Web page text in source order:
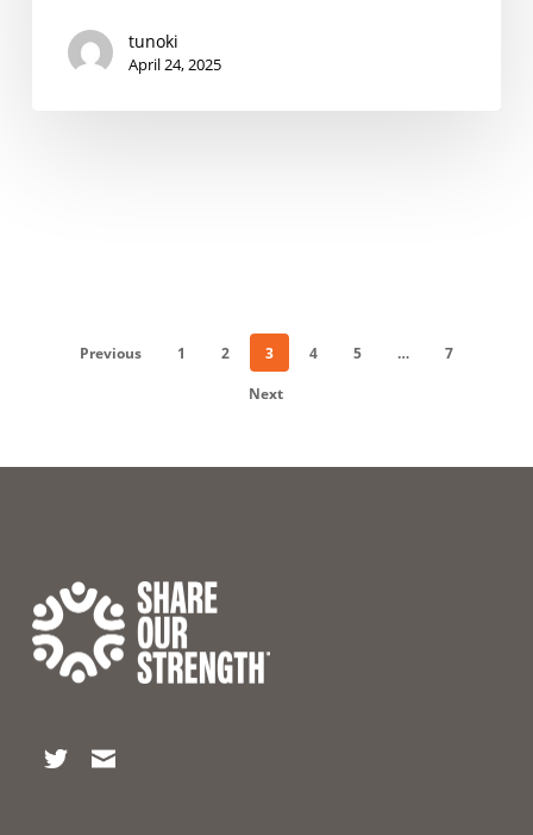
tunoki
April 24, 2025
Previous 1 2 3 4 5 …
7
Next